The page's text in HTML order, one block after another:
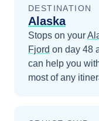
DESTINATION
Alaska
Stops on your
Fjord on day 48
can help you
most of any